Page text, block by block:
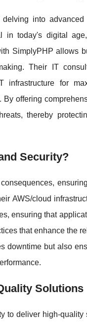
into
in today's digital
SimplyPHP allows
Their IT
for
offering
thereby
Security?
AWS/cloud
ensuring that
that enhance the
downtime but also
Solutions
to deliver high-quality